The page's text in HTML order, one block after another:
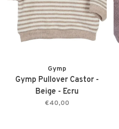
Gymp
Gymp Pullover Castor -
Beige - Ecru
€40,00